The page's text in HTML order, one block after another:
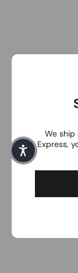
We ship
Express,